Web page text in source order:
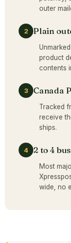
outer
2 Plain
product
contents
3 Canada
Tracked
receive
ships.
4 2 to 4
Most
wide, no